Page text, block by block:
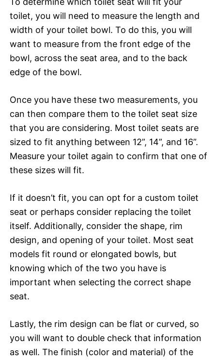
toilet, you will need to measure the length and
width of your toilet bowl. To do this, you will
want to measure from the front edge of the
bowl, across the seat area, and to the back
edge of the bowl.
Once you have these two measurements, you
can then compare them to the toilet seat size
that you are considering. Most toilet seats are
sized to fit anything between 12”, 14”, and 16”.
Measure your toilet again to confirm that one of
these sizes will fit.
If it doesn’t fit, you can opt for a custom toilet
seat or perhaps consider replacing the toilet
itself. Additionally, consider the shape, rim
design, and opening of your toilet. Most seat
models fit round or elongated bowls, but
knowing which of the two you have is
important when selecting the correct shape
seat.
Lastly, the rim design can be flat or curved, so
you will want to double check that information
as well. The finish (color and material) of the